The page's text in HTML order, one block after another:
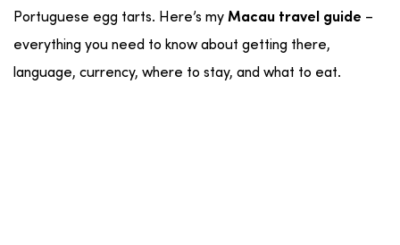
Portuguese egg tarts. Here’s my Macau travel guide –
everything you need to know about getting there,
language, currency, where to stay, and what to eat.